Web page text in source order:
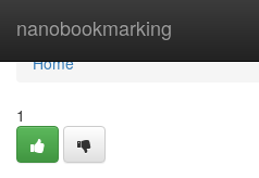
nanobookmarking
Home
Home
1